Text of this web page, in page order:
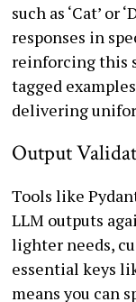
such as ‘Cat’ or
responses in
reinforcing this
tagged
delivering
Output
Tools like
LLM outputs
lighter needs,
essential keys
means you can